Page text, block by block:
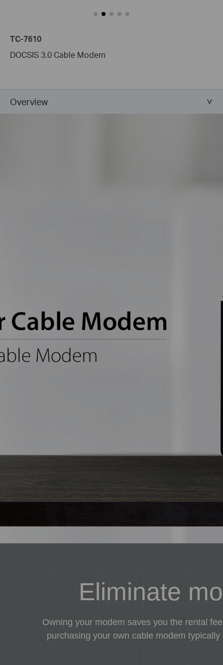
TC-7610
DOCSIS 3.0 Cable Modem
Overview
Eliminate
Owning your modem saves you the rental
purchasing your own cable modem